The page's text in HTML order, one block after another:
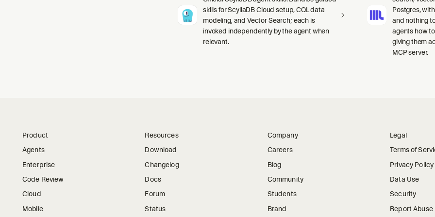
skills for ScyllaDB Cloud setup, CQL data
modeling, and Vector Search; each is
invoked independently by the agent when
relevant.
Postgres,
and nothing
agents how
giving them
MCP server.
Product
Agents
Enterprise
Code Review
Cloud
Mobile
Resources
Download
Changelog
Docs
Forum
Status
Company
Careers
Blog
Community
Students
Brand
Legal
Terms of
Privacy Policy
Data Use
Security
Report Abuse